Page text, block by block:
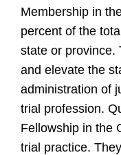
Membership in
percent of the
state or province.
and elevate the
administration of
trial profession.
Fellowship in the
trial practice.